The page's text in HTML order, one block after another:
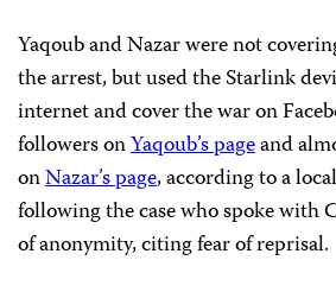
Yaqoub and Nazar were not
the arrest, but used the Starlink
internet and cover the war on
followers onYaqoub’s pageand
onNazar’s page, according to a
following the case who spoke with
of anonymity, citing fear of reprisal.